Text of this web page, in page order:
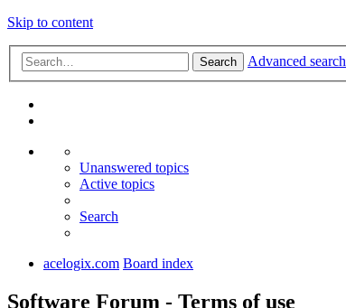
Skip to content
Search Advanced search
Unanswered topics
Active topics
Search
acelogix.com Board index
Software Forum - Terms of use